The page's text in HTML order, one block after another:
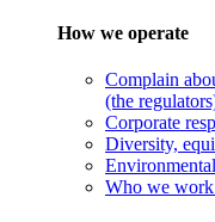
How we operate
Complain
(the
Corporate
Diversity,
Who we